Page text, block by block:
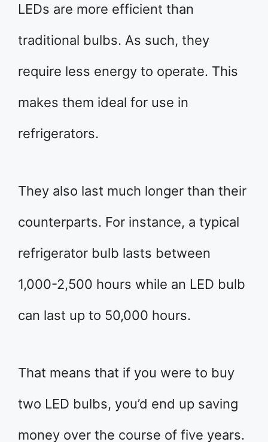
LEDs are more efficient than
traditional bulbs. As such, they
require less energy to operate. This
makes them ideal for use in
refrigerators.
They also last much longer than their
counterparts. For instance, a typical
refrigerator bulb lasts between
1,000-2,500 hours while an LED bulb
can last up to 50,000 hours.
That means that if you were to buy
two LED bulbs, you’d end up saving
money over the course of five years.